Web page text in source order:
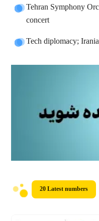
Tehran Symphony
concert
Tech diplomacy;
20 Latest numbers